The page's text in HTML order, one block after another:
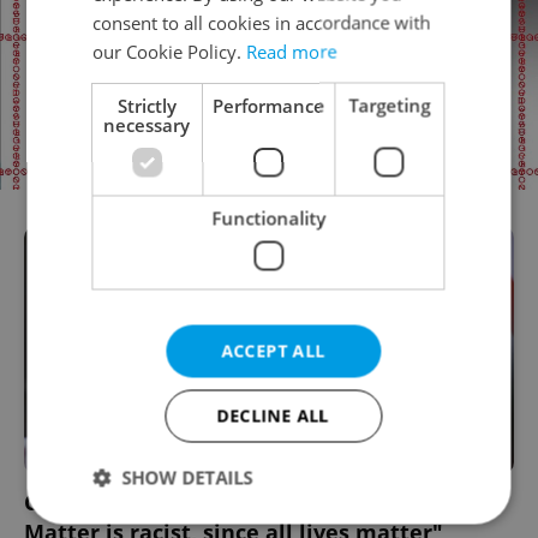
Czech President Miloš Zeman: "Black Lives
Matter is racist, since all lives matter"
consent to all cookies in accordance with
our Cookie Policy. Read more
Strictly
necessary
Performance Targeting
Functionality
ACCEPT ALL
DECLINE ALL
SHOW DETAILS